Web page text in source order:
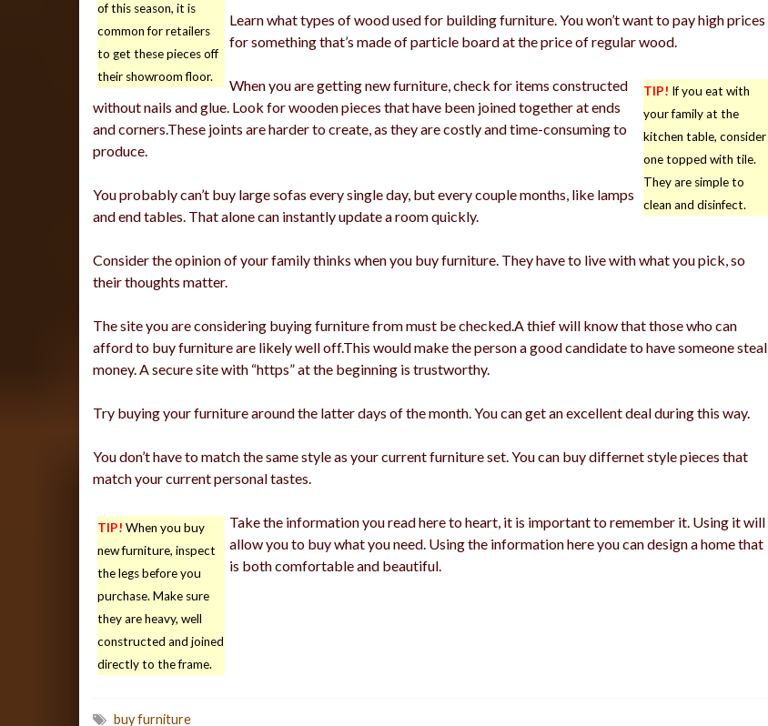
of this season, it is
common for retailers
to get these pieces off
their showroom floor.
Learn what types of wood used for building furniture. You won’t want to pay high prices
for something that’s made of particle board at the price of regular wood.
TIP! If you eat with
your family at the
kitchen table, consider
one topped with tile.
They are simple to
clean and disinfect.
When you are getting new furniture, check for items constructed
without nails and glue. Look for wooden pieces that have been joined together at ends
and corners.These joints are harder to create, as they are costly and time-consuming to
produce.
You probably can’t buy large sofas every single day, but every couple months, like lamps
and end tables. That alone can instantly update a room quickly.
Consider the opinion of your family thinks when you buy furniture. They have to live with what you pick, so
their thoughts matter.
The site you are considering buying furniture from must be checked.A thief will know that those who can
afford to buy furniture are likely well off.This would make the person a good candidate to have someone steal
money. A secure site with “https” at the beginning is trustworthy.
Try buying your furniture around the latter days of the month. You can get an excellent deal during this way.
You don’t have to match the same style as your current furniture set. You can buy differnet style pieces that
match your current personal tastes.
TIP! When you buy
new furniture, inspect
the legs before you
purchase. Make sure
they are heavy, well
constructed and joined
directly to the frame.
Take the information you read here to heart, it is important to remember it. Using it will
allow you to buy what you need. Using the information here you can design a home that
is both comfortable and beautiful.
buy furniture